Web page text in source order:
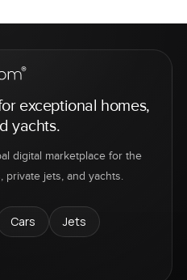
exceptional homes,
yachts.
digital marketplace for the
private jets, and yachts.
Cars
Jets